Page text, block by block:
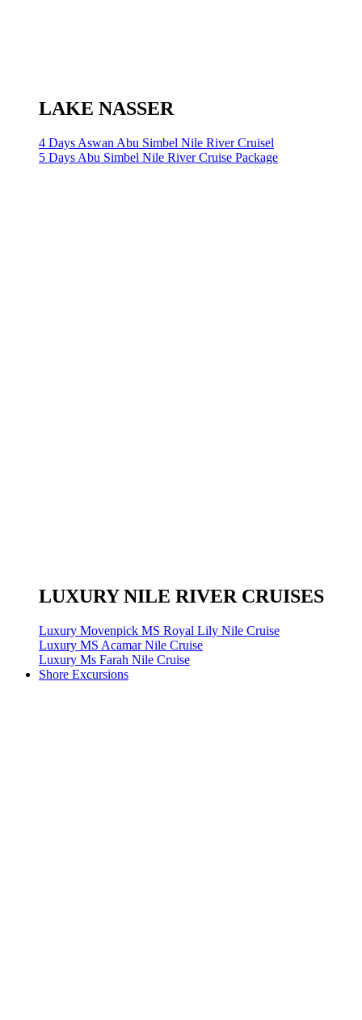
LAKE NASSER
4 Days Aswan Abu Simbel Nile River Cruisel
5 Days Abu Simbel Nile River Cruise Package
LUXURY NILE RIVER CRUISES
Luxury Movenpick MS Royal Lily Nile Cruise
Luxury MS Acamar Nile Cruise
Luxury Ms Farah Nile Cruise
Shore Excursions